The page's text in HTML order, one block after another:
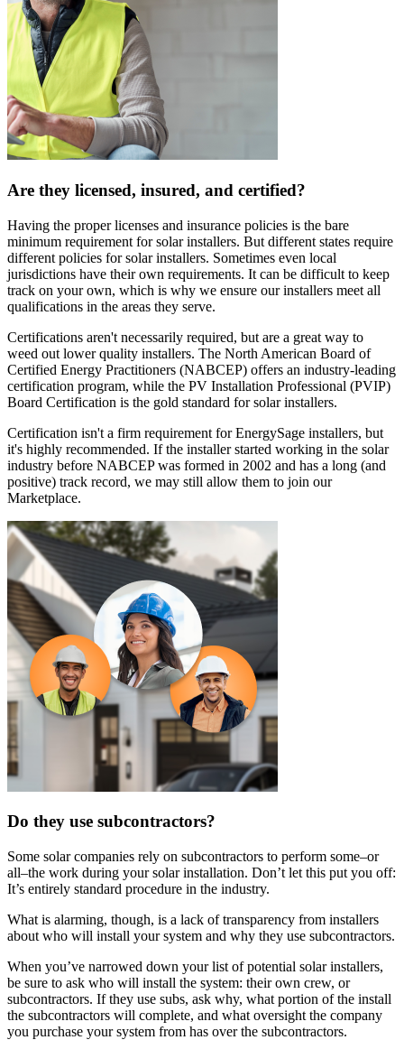
Are they licensed, insured, and certified?
Having the proper licenses and insurance policies is the bare
minimum requirement for solar installers. But different states require
different policies for solar installers. Sometimes even local
jurisdictions have their own requirements. It can be difficult to keep
track on your own, which is why we ensure our installers meet all
qualifications in the areas they serve.
Certifications aren't necessarily required, but are a great way to
weed out lower quality installers. The North American Board of
Certified Energy Practitioners (NABCEP) offers an industry-leading
certification program, while the PV Installation Professional (PVIP)
Board Certification is the gold standard for solar installers.
Certification isn't a firm requirement for EnergySage installers, but
it's highly recommended. If the installer started working in the solar
industry before NABCEP was formed in 2002 and has a long (and
positive) track record, we may still allow them to join our
Marketplace.
Do they use subcontractors?
Some solar companies rely on subcontractors to perform some–or
all–the work during your solar installation. Don’t let this put you off:
It’s entirely standard procedure in the industry.
What is alarming, though, is a lack of transparency from installers
about who will install your system and why they use subcontractors.
When you’ve narrowed down your list of potential solar installers,
be sure to ask who will install the system: their own crew, or
subcontractors. If they use subs, ask why, what portion of the install
the subcontractors will complete, and what oversight the company
you purchase your system from has over the subcontractors.